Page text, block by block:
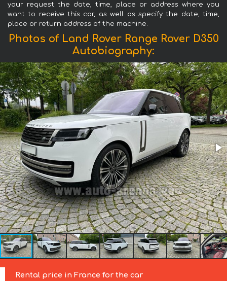
your request the date, time, place or address where you
want to receive this car, as well as specify the date, time,
place or return address of the machine.
Photos of Land Rover Range Rover D350
Autobiography:
Rental price in France for the car